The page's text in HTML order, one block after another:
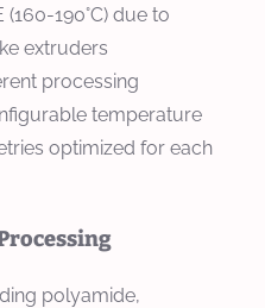
190°C) due to
extruders
processing
temperature
optimized for each
polyamide,